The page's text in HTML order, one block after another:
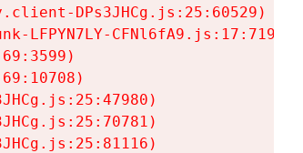
DPs3JHCg.js:25:60529)
LFPYN7LY-CFNl6fA9.js:17:7197)